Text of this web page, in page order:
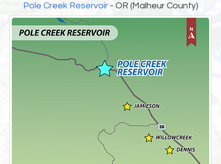
Pole Creek Reservoir- OR (Malheur County)